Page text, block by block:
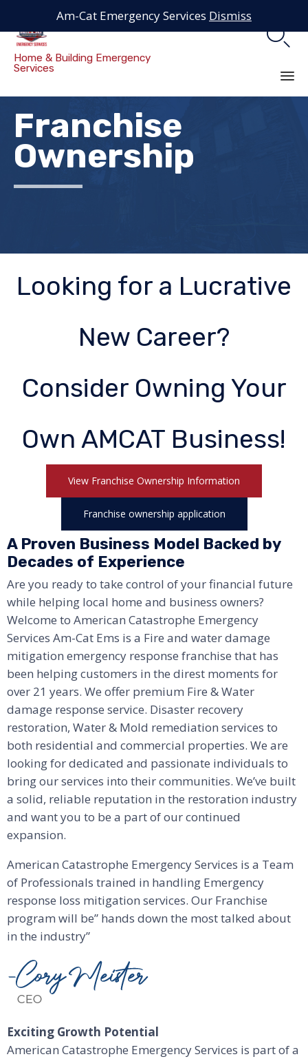
Am-Cat Emergency Services Dismiss
Home & Building Emergency
Services

Franchise
Ownership
Looking for a Lucrative
New Career?
Consider Owning Your
Own AMCAT Business!
View Franchise Ownership Information
Franchise ownership application
A Proven Business Model Backed by
Decades of Experience
Are you ready to take control of your financial future
while helping local home and business owners?
Welcome to American Catastrophe Emergency
Services Am-Cat Ems is a Fire and water damage
mitigation emergency response franchise that has
been helping customers in the direst moments for
over 21 years. We offer premium Fire & Water
damage response service. Disaster recovery
restoration, Water & Mold remediation services to
both residential and commercial properties. We are
looking for dedicated and passionate individuals to
bring our services into their communities. We’ve built
a solid, reliable reputation in the restoration industry
and want you to be a part of our continued
expansion.
American Catastrophe Emergency Services is a Team
of Professionals trained in handling Emergency
response loss mitigation services. Our Franchise
program will be” hands down the most talked about
in the industry”
Exciting Growth Potential
American Catastrophe Emergency Services is part of a